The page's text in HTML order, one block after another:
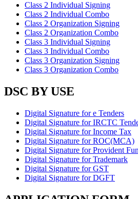
Class 2 Individual Signing
Class 2 Individual Combo
Class 2 Organization Signing
Class 2 Organization Combo
Class 3 Individual Signing
Class 3 Individual Combo
Class 3 Organization Signing
Class 3 Organization Combo
DSC BY USE
Digital Signature for e Tenders
Digital Signature for IRCTC
Digital Signature for Income Tax
Digital Signature for ROC(MCA)
Digital Signature for Provident
Digital Signature for Trademark
Digital Signature for GST
Digital Signature for DGFT